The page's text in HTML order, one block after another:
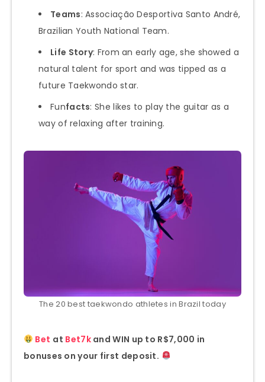
Teams: Associação Desportiva Santo André,
Brazilian Youth National Team.
Life Story: From an early age, she showed a
natural talent for sport and was tipped as a
future Taekwondo star.
Funfacts: She likes to play the guitar as a
way of relaxing after training.
The 20 best taekwondo athletes in Brazil today
Bet at Bet7kand WIN up to R$7,000 in
bonuses on your first deposit.